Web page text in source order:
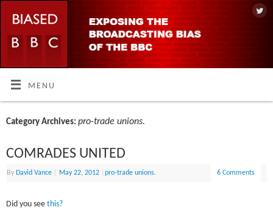
MENU
Category Archives:pro-trade unions.
COMRADES UNITED
By David Vance May 22, 2012 |pro-trade unions. 6 Comments
Did you see this?